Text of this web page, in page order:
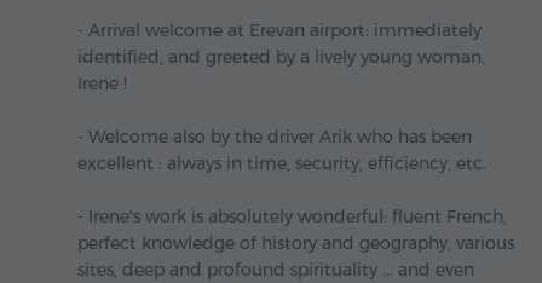
- Arrival welcome at Erevan airport: immediately
identified, and greeted by a lively young woman,
Irene !
- Welcome also by the driver Arik who has been
excellent : always in time, security, efficiency, etc.
- Irene's work is absolutely wonderful: fluent French,
perfect knowledge of history and geography, various
sites, deep and profound spirituality ... and even